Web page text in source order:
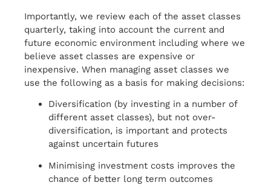
Importantly, we review each of the asset classes
quarterly, taking into account the current and
future economic environment including where we
believe asset classes are expensive or
inexpensive. When managing asset classes we
use the following as a basis for making decisions:
Diversification (by investing in a number of
different asset classes), but not over-
diversification, is important and protects
against uncertain futures
Minimising investment costs improves the
chance of better long term outcomes